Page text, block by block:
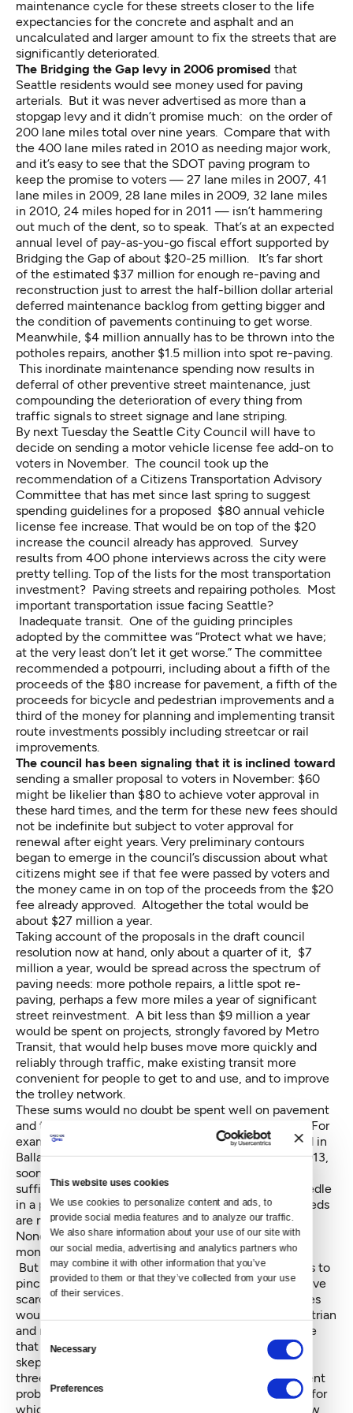
This website uses cookies
We use cookies to personalize content and ads, to
provide social media features and to analyze our traffic.
We also share information about your use of our site with
our social media, advertising and analytics partners who
may combine it with other information that you’ve
provided to them or that they’ve collected from your use
of their services.
Consent
Selection
Necessary
Preferences
maintenance cycle for these streets closer to the life
expectancies for the concrete and asphalt and an
uncalculated and larger amount to fix the streets that are
significantly deteriorated.
The Bridging the Gap levy in 2006 promised that
Seattle residents would see money used for paving
arterials. But it was never advertised as more than a
stopgap levy and it didn’t promise much: on the order of
200 lane miles total over nine years. Compare that with
the 400 lane miles rated in 2010 as needing major work,
and it’s easy to see that the SDOT paving program to
keep the promise to voters — 27 lane miles in 2007, 41
lane miles in 2009, 28 lane miles in 2009, 32 lane miles
in 2010, 24 miles hoped for in 2011 — isn’t hammering
out much of the dent, so to speak. That’s at an expected
annual level of pay-as-you-go fiscal effort supported by
Bridging the Gap of about $20-25 million. It’s far short
of the estimated $37 million for enough re-paving and
reconstruction just to arrest the half-billion dollar arterial
deferred maintenance backlog from getting bigger and
the condition of pavements continuing to get worse.
Meanwhile, $4 million annually has to be thrown into the
potholes repairs, another $1.5 million into spot re-paving.
This inordinate maintenance spending now results in
deferral of other preventive street maintenance, just
compounding the deterioration of every thing from
traffic signals to street signage and lane striping.
By next Tuesday the Seattle City Council will have to
decide on sending a motor vehicle license fee add-on to
voters in November. The council took up the
recommendation of a Citizens Transportation Advisory
Committee that has met since last spring to suggest
spending guidelines for a proposed $80 annual vehicle
license fee increase. That would be on top of the $20
increase the council already has approved. Survey
results from 400 phone interviews across the city were
pretty telling. Top of the lists for the most transportation
investment? Paving streets and repairing potholes. Most
important transportation issue facing Seattle?
Inadequate transit. One of the guiding principles
adopted by the committee was “Protect what we have;
at the very least don’t let it get worse.” The committee
recommended a potpourri, including about a fifth of the
proceeds of the $80 increase for pavement, a fifth of the
proceeds for bicycle and pedestrian improvements and a
third of the money for planning and implementing transit
route investments possibly including streetcar or rail
improvements.
The council has been signaling that it is inclined toward
sending a smaller proposal to voters in November: $60
might be likelier than $80 to achieve voter approval in
these hard times, and the term for these new fees should
not be indefinite but subject to voter approval for
renewal after eight years. Very preliminary contours
began to emerge in the council’s discussion about what
citizens might see if that fee were passed by voters and
the money came in on top of the proceeds from the $20
fee already approved. Altogether the total would be
about $27 million a year.
Taking account of the proposals in the draft council
resolution now at hand, only about a quarter of it, $7
million a year, would be spread across the spectrum of
paving needs: more pothole repairs, a little spot re-
paving, perhaps a few more miles a year of significant
street reinvestment. A bit less than $9 million a year
would be spent on projects, strongly favored by Metro
Transit, that would help buses move more quickly and
reliably through traffic, make existing transit more
convenient for people to get to and use, and to improve
the trolley network.
These sums would no doubt be spent well on pavement
and transit, seemingly the public’s highest priorities. For
example, sections of 23rd Avenue E, or Holman Road in
Ballard, or Delridge Way, might see paving work in 2013,
sooner than in any other case. Yet there are not
sufficient funds in either arena really to jump the needle
in a positive direction in the problem areas where needs
are most acute.
None of the proposals for spending the rest of the
money, almost $12 million a year, is devoid of appeal.
But the rule of a little something for everyone seems to
pinch against hard-nosed prioritization that would drive
scarce dollars to most urgent needs. Bicycle facilities
would be in for 10 percent of the total pie and pedestrian
and neighborhood street fund projects at about twice
that share. Even where the council seems to signal
skepticism contrasting with the Mayor’s enthusiasm,
three quarters of a million dollars a year would be spent
probably planning an expensive streetcar line or two for
which no ultimate funding plan is on the horizon. Now